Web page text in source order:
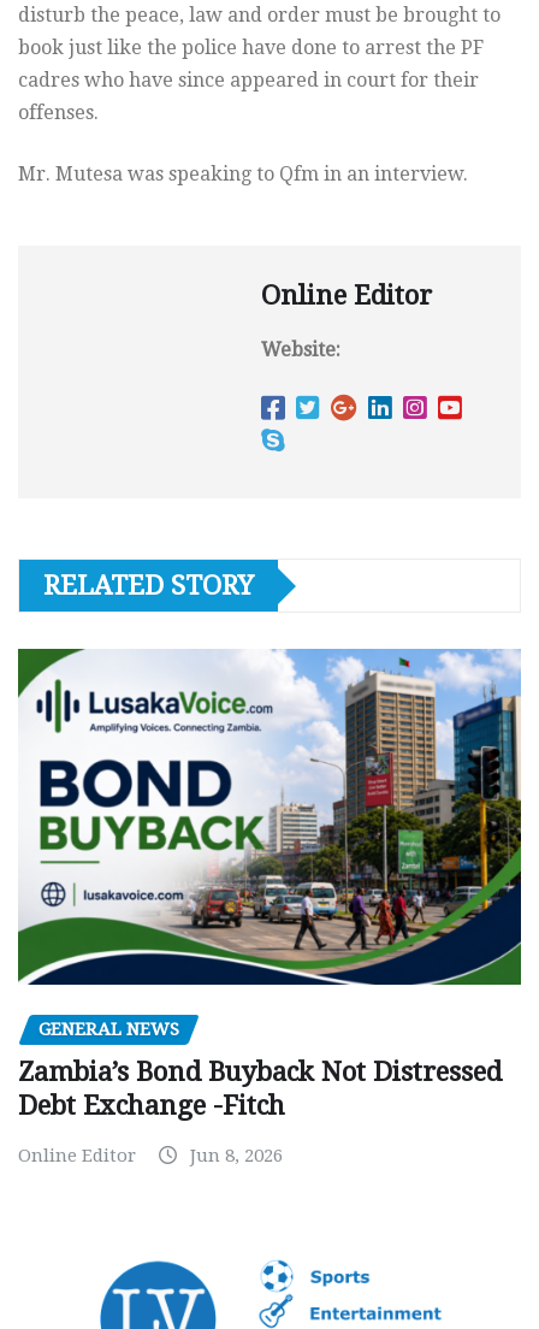
disturb the peace, law and order must be brought to
book just like the police have done to arrest the PF
cadres who have since appeared in court for their
offenses.
Mr. Mutesa was speaking to Qfm in an interview.
Online Editor
Website:
RELATED STORY
GENERAL NEWS
Zambia’s Bond Buyback Not Distressed
Debt Exchange -Fitch
Online Editor Jun 8, 2026